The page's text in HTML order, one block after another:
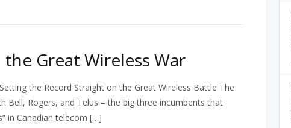
Great Wireless War
the Record Straight on the Great Wireless Battle The
Bell, Rogers, and Telus – the big three incumbents that
in Canadian telecom […]